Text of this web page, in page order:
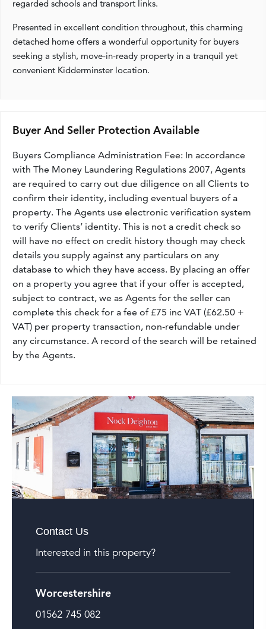
regarded schools and transport links.
Presented in excellent condition throughout, this charming
detached home offers a wonderful opportunity for buyers
seeking a stylish, move-in-ready property in a tranquil yet
convenient Kidderminster location.
Buyer And Seller Protection Available
Buyers Compliance Administration Fee: In accordance
with The Money Laundering Regulations 2007, Agents
are required to carry out due diligence on all Clients to
confirm their identity, including eventual buyers of a
property. The Agents use electronic verification system
to verify Clients’ identity. This is not a credit check so
will have no effect on credit history though may check
details you supply against any particulars on any
database to which they have access. By placing an offer
on a property you agree that if your offer is accepted,
subject to contract, we as Agents for the seller can
complete this check for a fee of £75 inc VAT (£62.50 +
VAT) per property transaction, non-refundable under
any circumstance. A record of the search will be retained
by the Agents.
Contact Us
Interested in this property?
Worcestershire
01562 745 082